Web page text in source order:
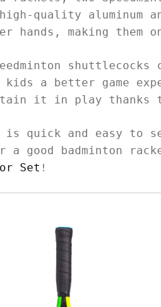
quality aluminum
hands, making them
a better game
it in play
is quick and easy to
good badminton
Set !